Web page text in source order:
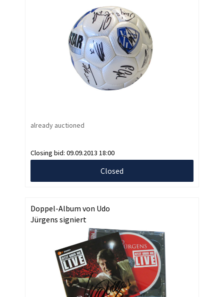
already auctioned
Closing bid: 09.09.2013 18:00
Closed
Doppel-Album von Udo
Jürgens signiert